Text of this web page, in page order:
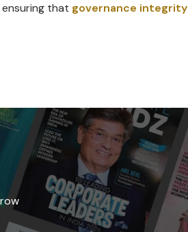
that governance integrity